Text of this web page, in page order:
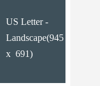
US Letter -
Landscape(945
x 691)